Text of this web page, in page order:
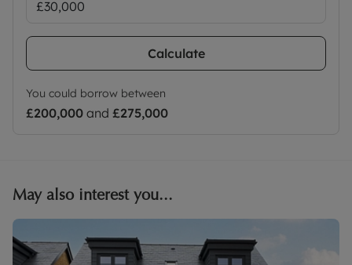
Calculate
You could borrow between
£200,000 and £275,000
May also interest you...